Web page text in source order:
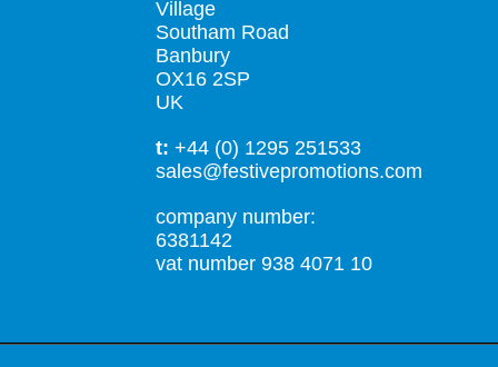
Village
Southam Road
Banbury
OX16 2SP
UK
t: +44 (0) 1295 251533
sales@festivepromotions.com
company number:
6381142
vat number 938 4071 10